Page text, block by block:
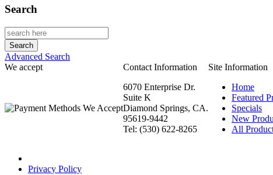
Search
Advanced Search
We accept
Contact Information Site Information
6070 Enterprise Dr.
Suite K
Diamond Springs, CA.
95619-9442
Tel: (530) 622-8265
Home
Featured
Specials
New
All
Privacy Policy